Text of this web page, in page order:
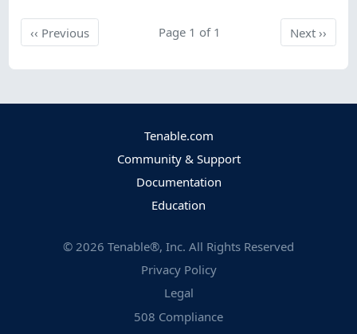
‹‹ PreviousPrevious Page 1 of 1 Next
Next››
Tenable.com
Community & Support
Documentation
Education
© 2026 Tenable®, Inc. All Rights Reserved
Privacy Policy
Legal
508 Compliance